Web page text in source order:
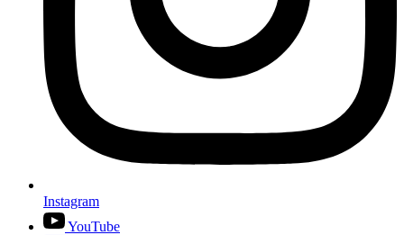
Instagram
YouTube